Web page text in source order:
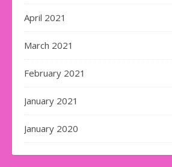
April 2021
March 2021
February 2021
January 2021
January 2020